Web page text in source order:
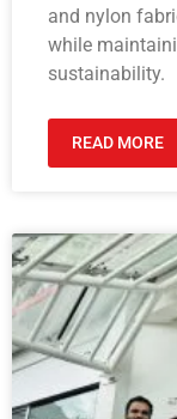
and nylon
while
sustainability.
READ MORE